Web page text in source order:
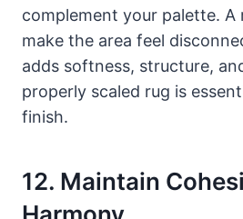
complement your palette. A
make the area feel
adds softness, structure,
properly scaled rug is
finish.
12. Maintain